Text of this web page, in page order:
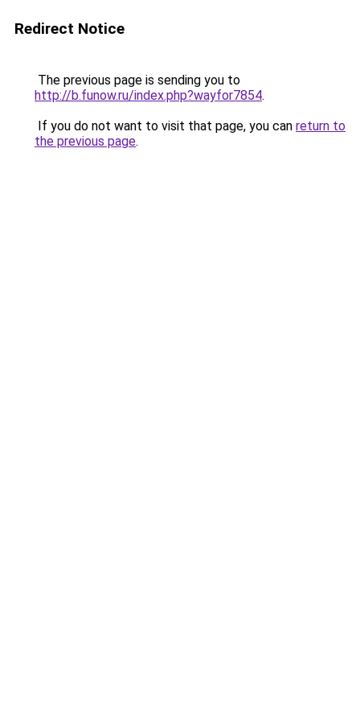
Redirect Notice
The previous page is sending you to
http://b.funow.ru/index.php?wayfor7854.
If you do not want to visit that page, you can return to
the previous page.